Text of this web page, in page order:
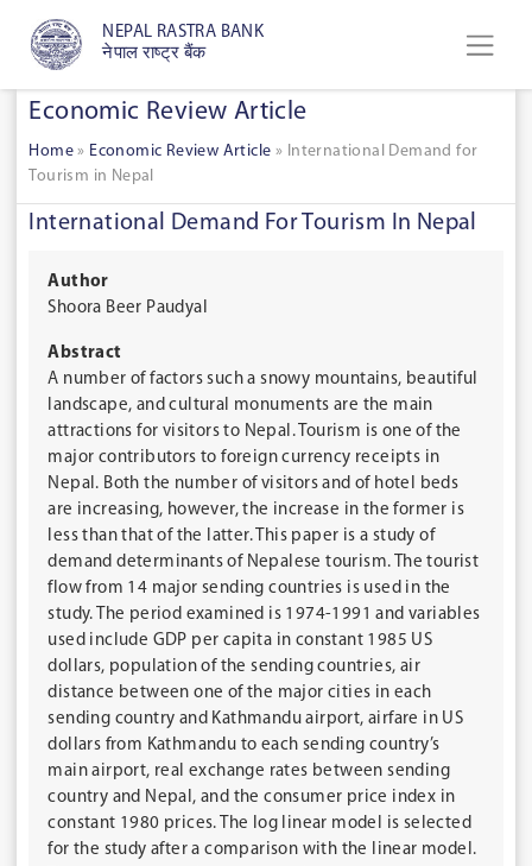
NEPAL RASTRA BANK
नेपाल राष्ट्र बैंक
Economic Review Article
Home » Economic Review Article » International Demand for
Tourism in Nepal
International Demand For Tourism In Nepal
Author
Shoora Beer Paudyal
Abstract
A number of factors such a snowy mountains, beautiful
landscape, and cultural monuments are the main
attractions for visitors to Nepal. Tourism is one of the
major contributors to foreign currency receipts in
Nepal. Both the number of visitors and of hotel beds
are increasing, however, the increase in the former is
less than that of the latter. This paper is a study of
demand determinants of Nepalese tourism. The tourist
flow from 14 major sending countries is used in the
study. The period examined is 1974-1991 and variables
used include GDP per capita in constant 1985 US
dollars, population of the sending countries, air
distance between one of the major cities in each
sending country and Kathmandu airport, airfare in US
dollars from Kathmandu to each sending country’s
main airport, real exchange rates between sending
country and Nepal, and the consumer price index in
constant 1980 prices. The log linear model is selected
for the study after a comparison with the linear model.